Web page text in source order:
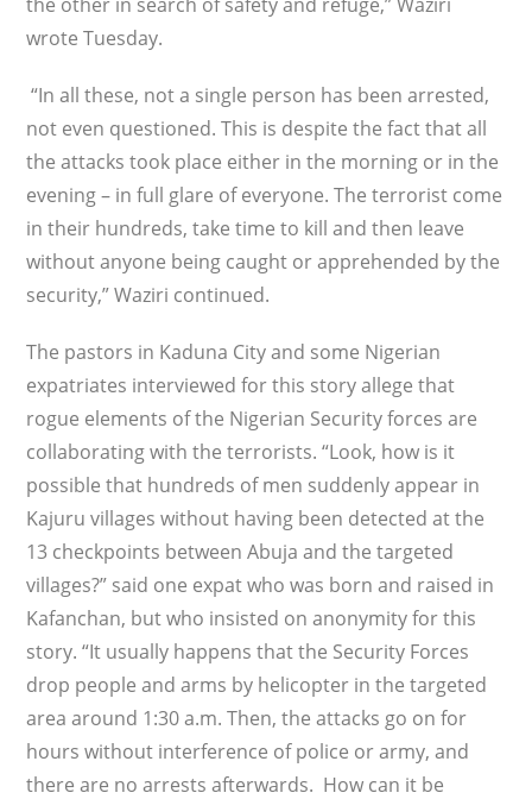
wrote Tuesday.
“In all these, not a single person has been arrested,
not even questioned. This is despite the fact that all
the attacks took place either in the morning or in the
evening – in full glare of everyone. The terrorist come
in their hundreds, take time to kill and then leave
without anyone being caught or apprehended by the
security,” Waziri continued.
The pastors in Kaduna City and some Nigerian
expatriates interviewed for this story allege that
rogue elements of the Nigerian Security forces are
collaborating with the terrorists. “Look, how is it
possible that hundreds of men suddenly appear in
Kajuru villages without having been detected at the
13 checkpoints between Abuja and the targeted
villages?” said one expat who was born and raised in
Kafanchan, but who insisted on anonymity for this
story. “It usually happens that the Security Forces
drop people and arms by helicopter in the targeted
area around 1:30 a.m. Then, the attacks go on for
hours without interference of police or army, and
there are no arrests afterwards. How can it be